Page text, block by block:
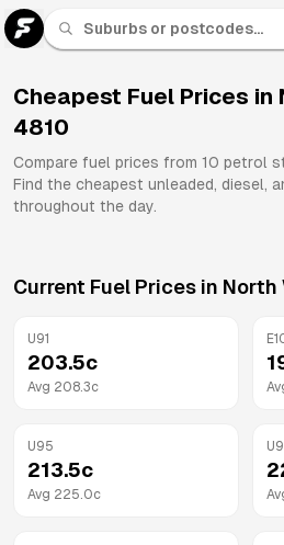
Cheapest Fuel Prices in
4810
Compare fuel prices from 10 petrol
Find the cheapest unleaded, diesel,
throughout the day.
Current Fuel Prices in North
U91
203.5c
Avg 208.3c
U95
213.5c
Avg 225.0c